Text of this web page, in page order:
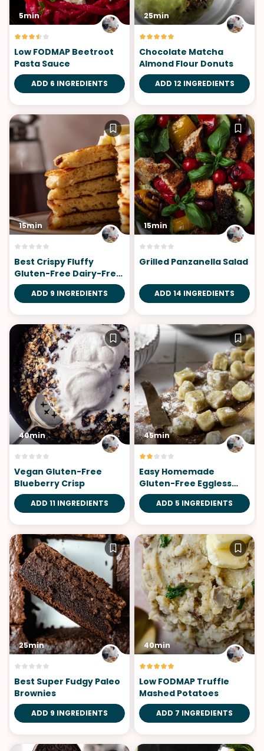
5min
Low FODMAP Beetroot
Pasta Sauce
ADD 6 INGREDIENTS
25min
Chocolate Matcha
Almond Flour Donuts
ADD 12 INGREDIENTS
15min
Best Crispy Fluffy
Gluten-Free Dairy-Free
Pancakes
ADD 9 INGREDIENTS
15min
Grilled Panzanella Salad
ADD 14 INGREDIENTS
40min
Vegan Gluten-Free
Blueberry Crisp
ADD 11 INGREDIENTS
45min
Easy Homemade
Gluten-Free Eggless
Gnocchi
ADD 5 INGREDIENTS
25min
Best Super Fudgy Paleo
Brownies
ADD 9 INGREDIENTS
40min
Low FODMAP Truffle
Mashed Potatoes
ADD 7 INGREDIENTS